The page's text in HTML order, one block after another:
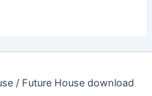
/ Future House download